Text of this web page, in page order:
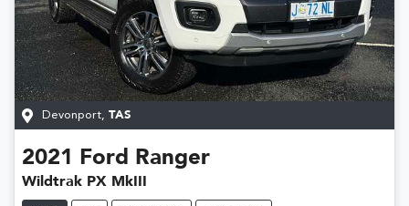
Devonport, TAS
2021 Ford Ranger
Wildtrak PX MkIII